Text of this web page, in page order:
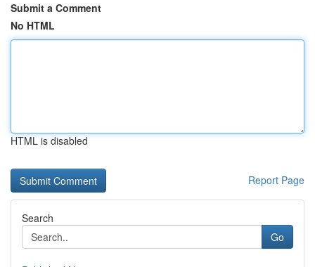
Submit a Comment
No HTML
HTML is disabled
Report Page
Search
Go